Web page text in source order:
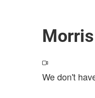
We don't